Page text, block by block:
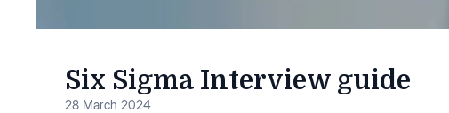
Six Sigma Interview guide
28 March 2024